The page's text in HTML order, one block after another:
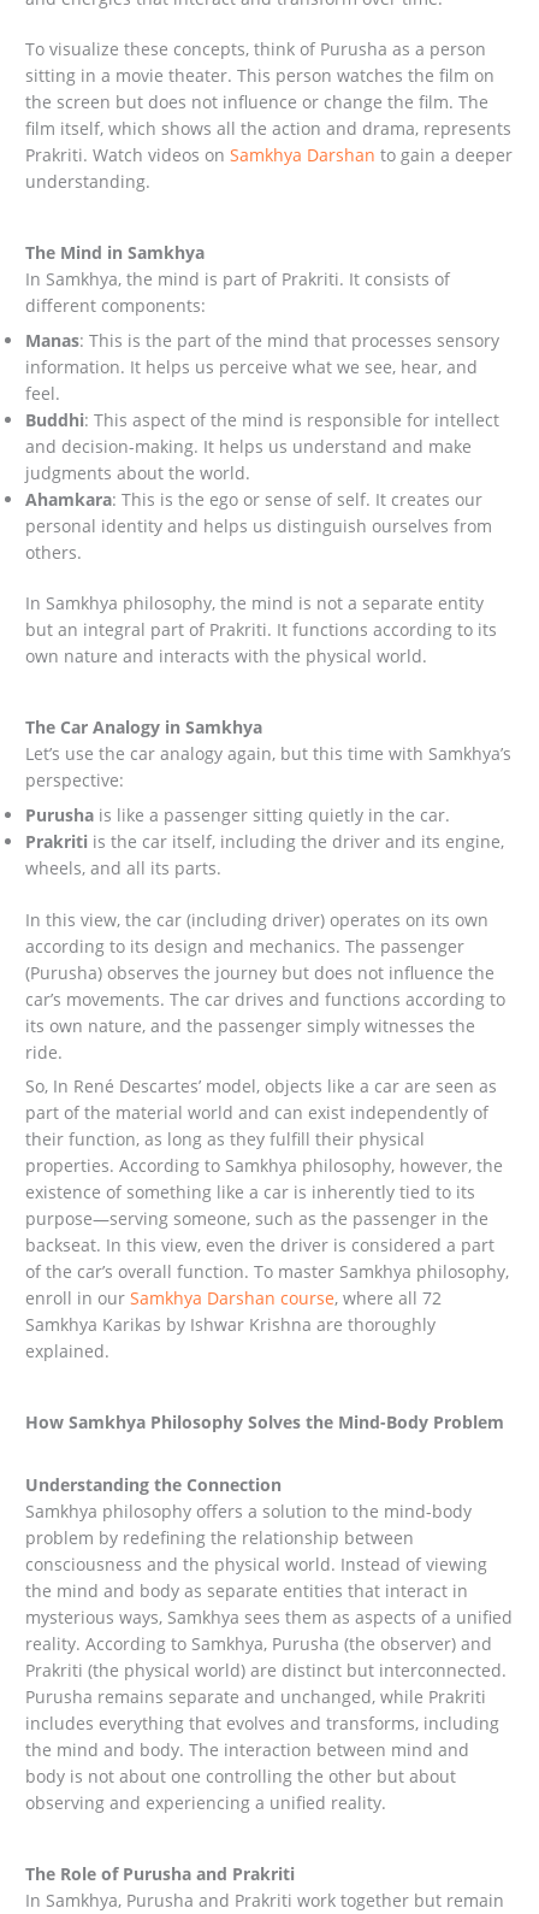
To visualize these concepts, think of Purusha as a person
sitting in a movie theater. This person watches the film on
the screen but does not influence or change the film. The
film itself, which shows all the action and drama, represents
Prakriti. Watch videos onSamkhya Darshan to gain a deeper
understanding.
The Mind in Samkhya
In Samkhya, the mind is part of Prakriti. It consists of
different components:
Manas: This is the part of the mind that processes sensory
information. It helps us perceive what we see, hear, and
feel.
Buddhi: This aspect of the mind is responsible for intellect
and decision-making. It helps us understand and make
judgments about the world.
Ahamkara: This is the ego or sense of self. It creates our
personal identity and helps us distinguish ourselves from
others.
In Samkhya philosophy, the mind is not a separate entity
but an integral part of Prakriti. It functions according to its
own nature and interacts with the physical world.
The Car Analogy in Samkhya
Let’s use the car analogy again, but this time with Samkhya’s
perspective:
Purusha is like a passenger sitting quietly in the car.
Prakriti is the car itself, including the driver and its engine,
wheels, and all its parts.
In this view, the car (including driver) operates on its own
according to its design and mechanics. The passenger
(Purusha) observes the journey but does not influence the
car’s movements. The car drives and functions according to
its own nature, and the passenger simply witnesses the
ride.
So, In René Descartes’ model, objects like a car are seen as
part of the material world and can exist independently of
their function, as long as they fulfill their physical
properties. According to Samkhya philosophy, however, the
existence of something like a car is inherently tied to its
purpose—serving someone, such as the passenger in the
backseat. In this view, even the driver is considered a part
of the car’s overall function. To master Samkhya philosophy,
enroll in ourSamkhya Darshan course, where all 72
Samkhya Karikas by Ishwar Krishna are thoroughly
explained.
How Samkhya Philosophy Solves the Mind-Body Problem
Understanding the Connection
Samkhya philosophy offers a solution to the mind-body
problem by redefining the relationship between
consciousness and the physical world. Instead of viewing
the mind and body as separate entities that interact in
mysterious ways, Samkhya sees them as aspects of a unified
reality. According to Samkhya, Purusha (the observer) and
Prakriti (the physical world) are distinct but interconnected.
Purusha remains separate and unchanged, while Prakriti
includes everything that evolves and transforms, including
the mind and body. The interaction between mind and
body is not about one controlling the other but about
observing and experiencing a unified reality.
The Role of Purusha and Prakriti
In Samkhya, Purusha and Prakriti work together but remain